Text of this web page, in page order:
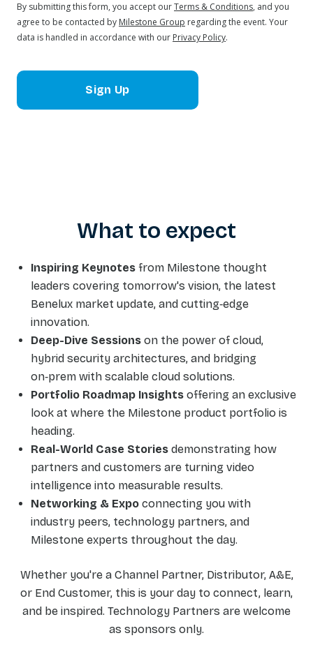
By submitting this form, you accept ourTerms & Conditions, and you
agree to be contacted by Milestone Group regarding the event. Your
data is handled in accordance with our Privacy Policy.
Sign Up
What to expect
Inspiring Keynotes from Milestone thought
leaders covering tomorrow's vision, the latest
Benelux market update, and cutting‑edge
innovation.
Deep-Dive Sessions on the power of cloud,
hybrid security architectures, and bridging
on‑prem with scalable cloud solutions.
Portfolio Roadmap Insights offering an exclusive
look at where the Milestone product portfolio is
heading.
Real-World Case Stories demonstrating how
partners and customers are turning video
intelligence into measurable results.
Networking & Expo connecting you with
industry peers, technology partners, and
Milestone experts throughout the day.
Whether you're a Channel Partner, Distributor, A&E,
or End Customer, this is your day to connect, learn,
and be inspired. Technology Partners are welcome
as sponsors only.